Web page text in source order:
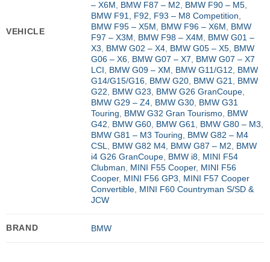
VEHICLE
– X6M BMW F87 – M2 BMW F90 – M5,
BMW F91, F92, F93 – M8 Competition
BMW F95 – X5M
BMW F96 – X6M
BMW
F97 – X3M
BMW F98 – X4M
BMW G01 –
X3
BMW G02 – X4, BMW G05 – X5, BMW
G06 – X6, BMW G07 – X7
BMW G07 – X7
LCI
BMW G09 – XM BMW G11/G12
BMW
G14/G15/G16, BMW G20, BMW G21
BMW
G22
BMW G23 BMW G26 GranCoupe,
BMW G29 – Z4, BMW G30, BMW G31
Touring
BMW G32 Gran Tourismo, BMW
G42
BMW G60, BMW G61 BMW G80 – M3
BMW G81 – M3 Touring
BMW G82 – M4
CSL
BMW G82 M4, BMW G87 – M2
BMW
i4 G26 GranCoupe, BMW i8
MINI F54
Clubman
MINI F55 Cooper, MINI F56
Cooper, MINI F56 GP3
MINI F57 Cooper
Convertible, MINI F60 Countryman S/SD &
JCW
BRAND BMW